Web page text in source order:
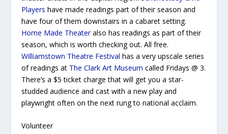
Players have made readings part of their season and
have four of them downstairs in a cabaret setting.
Home Made Theateralso has readings as part of their
season, which is worth checking out. All free.
Williamstown Theatre Festival has a very upscale series
of readings at The Clark Art Museum called Fridays @ 3.
There’s a $5 ticket charge that will get you a star-
studded audience and cast with a new play and
playwright often on the next rung to national acclaim.
Volunteer